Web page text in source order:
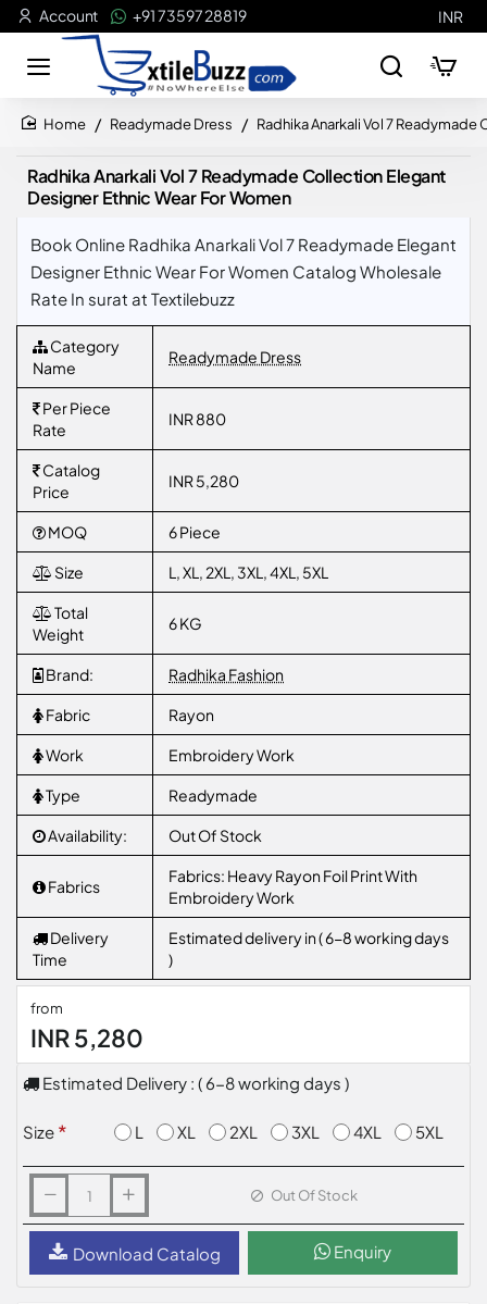
Account +91 73597 28819 INR
Readymade Dress Radhika Anarkali Vol 7
Radhika Anarkali Vol 7 Readymade Collection Elegant
Designer Ethnic Wear For Women
Book Online Radhika Anarkali Vol 7 Readymade Elegant
Designer Ethnic Wear For Women Catalog Wholesale
Rate In surat at Textilebuzz
Category
Name
Readymade Dress
Per Piece
Rate
INR 880
Catalog
Price
INR 5,280
MOQ 6 Piece
Size L, XL, 2XL, 3XL, 4XL, 5XL
Total
Weight
6 KG
Brand: Radhika Fashion
Fabric Rayon
Work Embroidery Work
Type Readymade
Availability: Out Of Stock
Fabrics
Fabrics: Heavy Rayon Foil Print With
Embroidery Work
Delivery
Time
Estimated delivery in ( 6-8 working days
)
from
INR 5,280
Estimated Delivery : ( 6-8 working days )
Size L XL 2XL 3XL 4XL 5XL
Out Of Stock
Download Catalog Enquiry